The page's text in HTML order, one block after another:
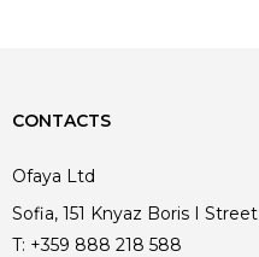
CONTACTS
Ofaya Ltd
Sofia, 151 Knyaz Boris I Street
T: +359 888 218 588